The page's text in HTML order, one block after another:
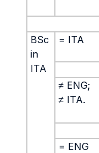
BSc
in
ITA
= ITA
≠ ENG;
≠ ITA.
= ENG